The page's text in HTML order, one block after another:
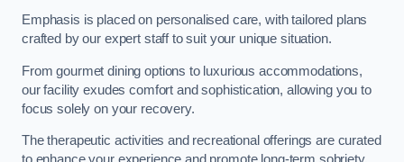
Emphasis is placed on personalised care, with tailored plans
crafted by our expert staff to suit your unique situation.
From gourmet dining options to luxurious accommodations,
our facility exudes comfort and sophistication, allowing you to
focus solely on your recovery.
The therapeutic activities and recreational offerings are curated